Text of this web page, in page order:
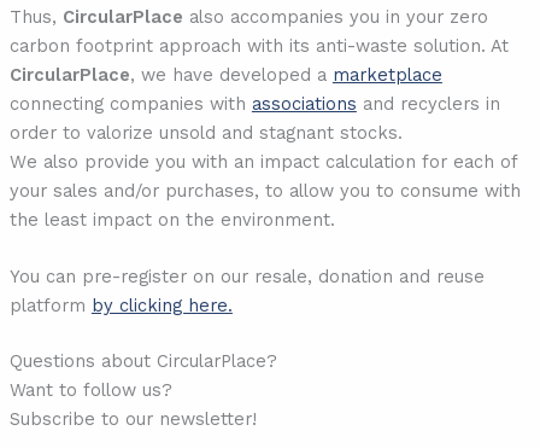
Thus, CircularPlace also accompanies you in your zero
carbon footprint approach with its anti-waste solution. At
CircularPlace, we have developed a marketplace
connecting companies with associations and recyclers in
order to valorize unsold and stagnant stocks.
We also provide you with an impact calculation for each of
your sales and/or purchases, to allow you to consume with
the least impact on the environment.
You can pre-register on our resale, donation and reuse
platform by clicking here.
Questions about CircularPlace?
Want to follow us?
Subscribe to our newsletter!